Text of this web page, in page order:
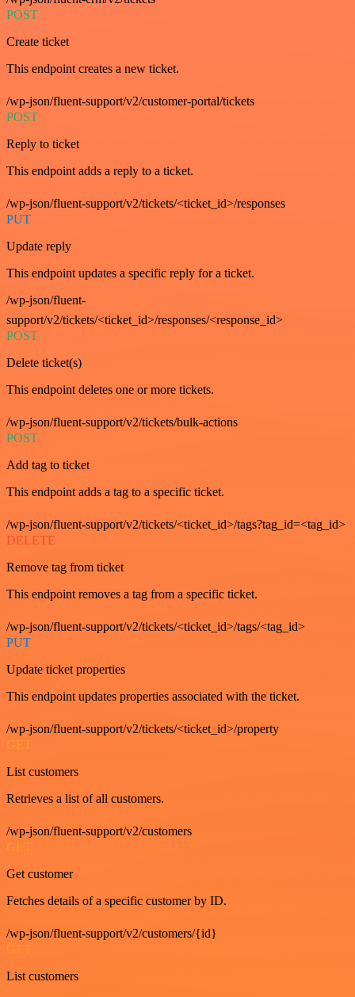
POST
Create ticket
This endpoint creates a new ticket.
/wp-json/fluent-support/v2/customer-portal/tickets
POST
Reply to ticket
This endpoint adds a reply to a ticket.
/wp-json/fluent-support/v2/tickets/<ticket_id>/responses
PUT
Update reply
This endpoint updates a specific reply for a ticket.
/wp-json/fluent-
support/v2/tickets/<ticket_id>/responses/<response_id>
POST
Delete ticket(s)
This endpoint deletes one or more tickets.
/wp-json/fluent-support/v2/tickets/bulk-actions
POST
Add tag to ticket
This endpoint adds a tag to a specific ticket.
/wp-json/fluent-support/v2/tickets/<ticket_id>/tags?tag_id=<tag_id>
DELETE
Remove tag from ticket
This endpoint removes a tag from a specific ticket.
/wp-json/fluent-support/v2/tickets/<ticket_id>/tags/<tag_id>
PUT
Update ticket properties
This endpoint updates properties associated with the ticket.
/wp-json/fluent-support/v2/tickets/<ticket_id>/property
GET
List customers
Retrieves a list of all customers.
/wp-json/fluent-support/v2/customers
GET
Get customer
Fetches details of a specific customer by ID.
/wp-json/fluent-support/v2/customers/{id}
GET
List customers